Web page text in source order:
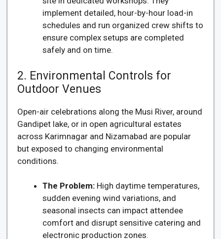
implement detailed, hour-by-hour load-in
schedules and run organized crew shifts to
ensure complex setups are completed
safely and on time.
2. Environmental Controls for
Outdoor Venues
Open-air celebrations along the Musi River, around
Gandipet lake, or in open agricultural estates
across Karimnagar and Nizamabad are popular
but exposed to changing environmental
conditions.
The Problem: High daytime temperatures,
sudden evening wind variations, and
seasonal insects can impact attendee
comfort and disrupt sensitive catering and
electronic production zones.